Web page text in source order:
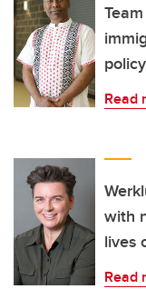
Read
with
lives
Read